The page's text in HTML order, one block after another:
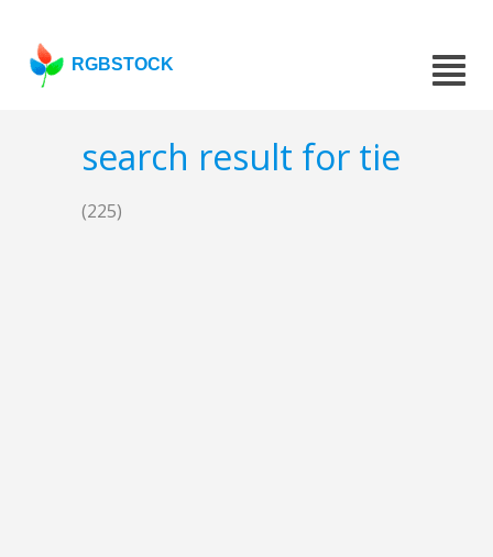
RGBSTOCK
search result for tie
(225)